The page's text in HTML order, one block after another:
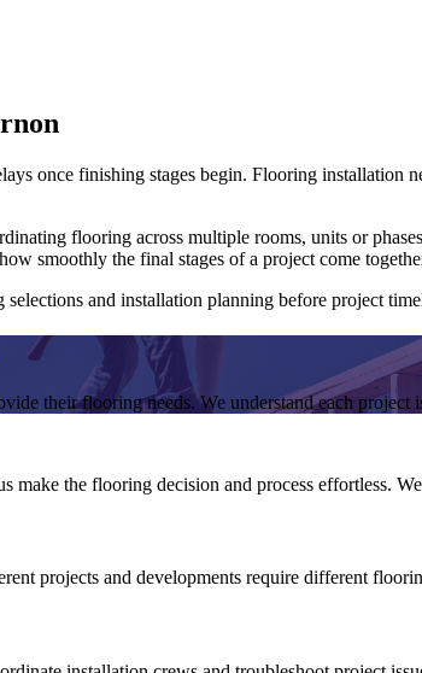
once finishing stages begin. Flooring
flooring across multiple rooms, units or
smoothly the final stages of a project come
and installation planning before project
their flooring needs. We understand each
the flooring decision and process effortless.
projects and developments require different